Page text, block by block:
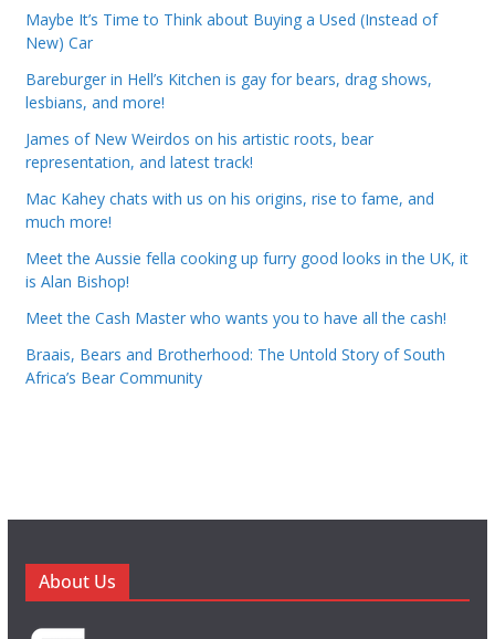
Maybe It’s Time to Think about Buying a Used (Instead of
New) Car
Bareburger in Hell’s Kitchen is gay for bears, drag shows,
lesbians, and more!
James of New Weirdos on his artistic roots, bear
representation, and latest track!
Mac Kahey chats with us on his origins, rise to fame, and
much more!
Meet the Aussie fella cooking up furry good looks in the UK, it
is Alan Bishop!
Meet the Cash Master who wants you to have all the cash!
Braais, Bears and Brotherhood: The Untold Story of South
Africa’s Bear Community
About Us